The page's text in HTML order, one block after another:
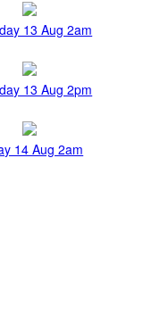
13 Aug 2am
13 Aug 2pm
14 Aug 2am